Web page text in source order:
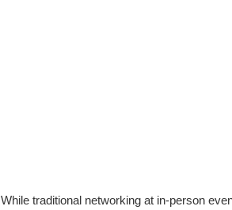
While traditional networking at in-person